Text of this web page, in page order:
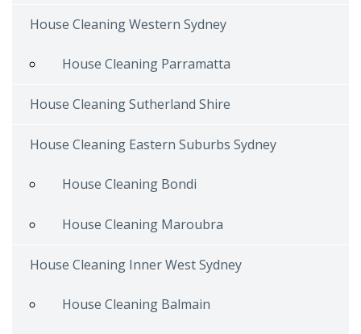
House Cleaning Western Sydney
House Cleaning Parramatta
House Cleaning Sutherland Shire
House Cleaning Eastern Suburbs Sydney
House Cleaning Bondi
House Cleaning Maroubra
House Cleaning Inner West Sydney
House Cleaning Balmain